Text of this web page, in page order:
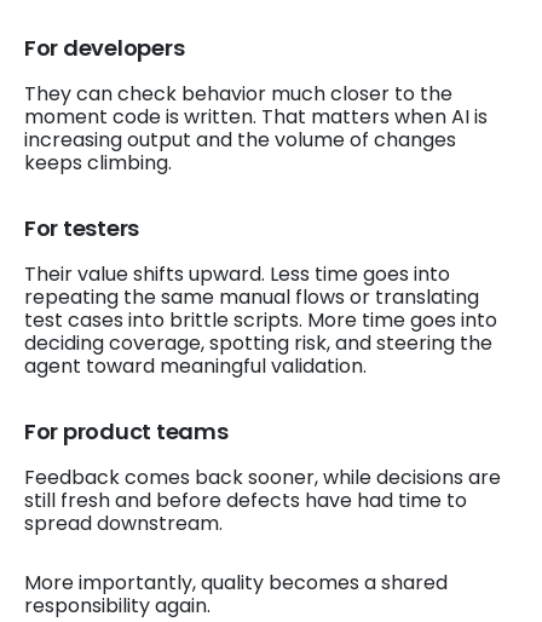
For developers
They can check behavior much closer to the
moment code is written. That matters when AI is
increasing output and the volume of changes
keeps climbing.
For testers
Their value shifts upward. Less time goes into
repeating the same manual flows or translating
test cases into brittle scripts. More time goes into
deciding coverage, spotting risk, and steering the
agent toward meaningful validation.
For product teams
Feedback comes back sooner, while decisions are
still fresh and before defects have had time to
spread downstream.
More importantly, quality becomes a shared
responsibility again.